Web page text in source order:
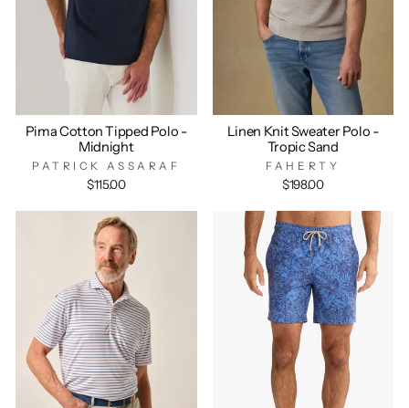
Pima Cotton Tipped Polo -
Midnight
PATRICK ASSARAF
$115.00
Linen Knit Sweater Polo -
Tropic Sand
FAHERTY
$198.00